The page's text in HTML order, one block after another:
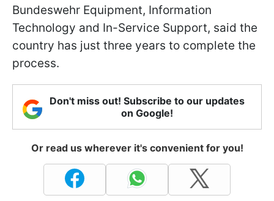
Bundeswehr Equipment, Information
Technology and In-Service Support, said the
country has just three years to complete the
process.
Don't miss out! Subscribe to our updates
on Google!
Or read us wherever it's convenient for you!